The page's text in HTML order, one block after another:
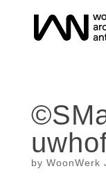
by WoonWerk